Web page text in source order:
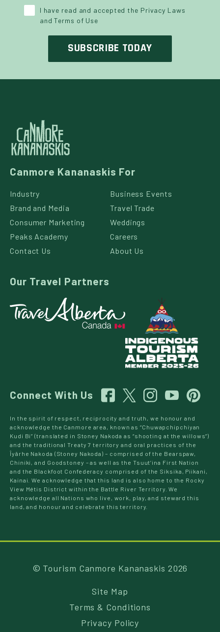
I have read and accepted the Privacy Laws
and Terms of Use
Canmore Kananaskis For
Industry
Business Events
Brand and Media
Travel Trade
Consumer Marketing
Weddings
Peaks Academy
Careers
Contact Us
About Us
Our Travel Partners
Connect With Us
In the spirit of respect, reciprocity and truth, we honour and
acknowledge the Canmore area, known as “Chuwapchipchiyan
Kudi Bi” (translated in Stoney Nakoda as “shooting at the willows”)
and the traditional Treaty 7 territory and oral practices of the
Îyârhe Nakoda (Stoney Nakoda) – comprised of the Bearspaw,
Chiniki, and Goodstoney – as well as the Tsuut’ina First Nation
and the Blackfoot Confederacy comprised of the Siksika, Piikani,
Kainai. We acknowledge that this land is also home to the Rocky
View Métis District within the Battle River Territory. We
acknowledge all Nations who live, work, play, and steward this
land, and honour and celebrate this territory.
© Tourism Canmore Kananaskis 2026
Site Map
Terms & Conditions
Privacy Policy